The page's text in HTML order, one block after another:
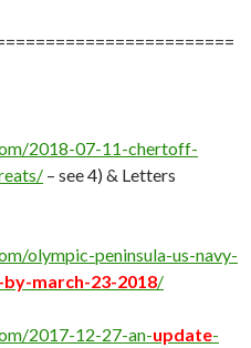
2018-07-11-chertoff-
– see 4) & Letters
olympic-peninsula-us-navy-
march-23-2018/
2017-12-27-an-update-